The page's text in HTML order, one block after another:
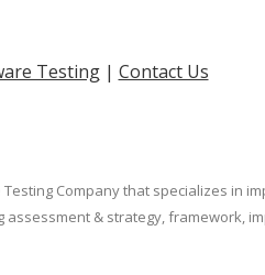
Testing| Contact Us
Company that specializes in
& strategy, framework,